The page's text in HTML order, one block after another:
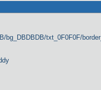
bg_DBDBDB/txt_0F0F0F/